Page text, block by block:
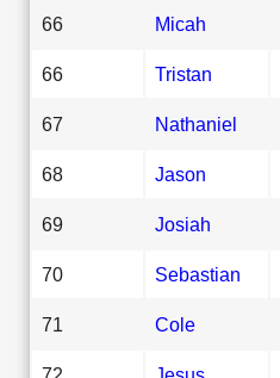
66 Micah
66 Tristan
67 Nathaniel
68 Jason
69 Josiah
70 Sebastian
71 Cole